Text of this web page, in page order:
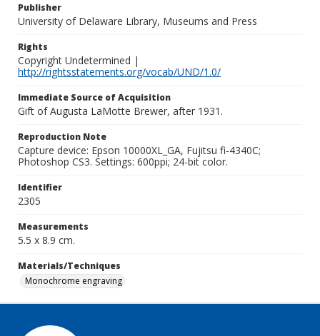
Publisher
University of Delaware Library, Museums and Press
Rights
Copyright Undetermined |
http://rightsstatements.org/vocab/UND/1.0/
Immediate Source of Acquisition
Gift of Augusta LaMotte Brewer, after 1931.
Reproduction Note
Capture device: Epson 10000XL_GA, Fujitsu fi-4340C;
Photoshop CS3. Settings: 600ppi; 24-bit color.
Identifier
2305
Measurements
5.5 x 8.9 cm.
Materials/Techniques
Monochrome engraving